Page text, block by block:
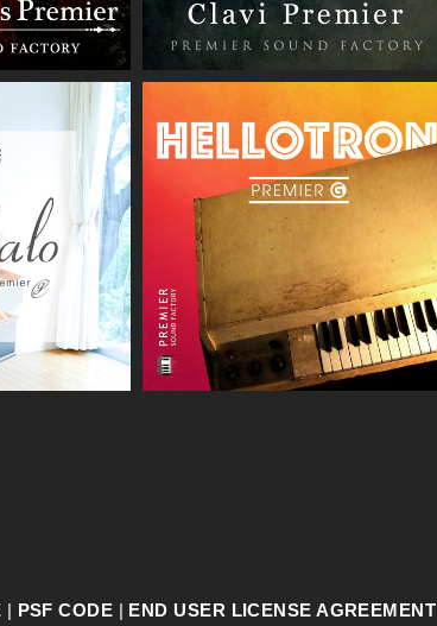
| PSF CODE | END USER LICENSE AGREEMENT